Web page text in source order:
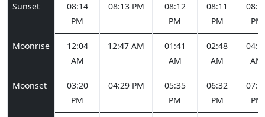
Sunset
08:14
PM
08:13 PM
08:12
PM
08:11
PM
PM
Moonrise
12:04
AM
12:47 AM
01:41
AM
02:48
AM
AM
Moonset
03:20
PM
04:29 PM
05:35
PM
06:32
PM
PM